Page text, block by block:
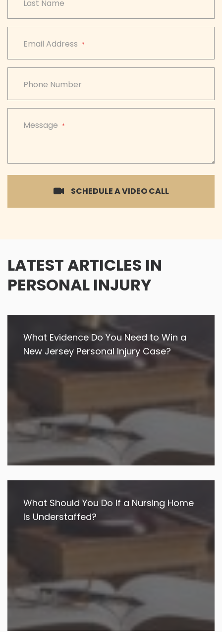
Last Name
Email Address *
Phone Number
Message *
SCHEDULE A VIDEO CALL
LATEST ARTICLES IN
PERSONAL INJURY
What Evidence Do You Need to Win a
New Jersey Personal Injury Case?
What Should You Do If a Nursing Home
Is Understaffed?